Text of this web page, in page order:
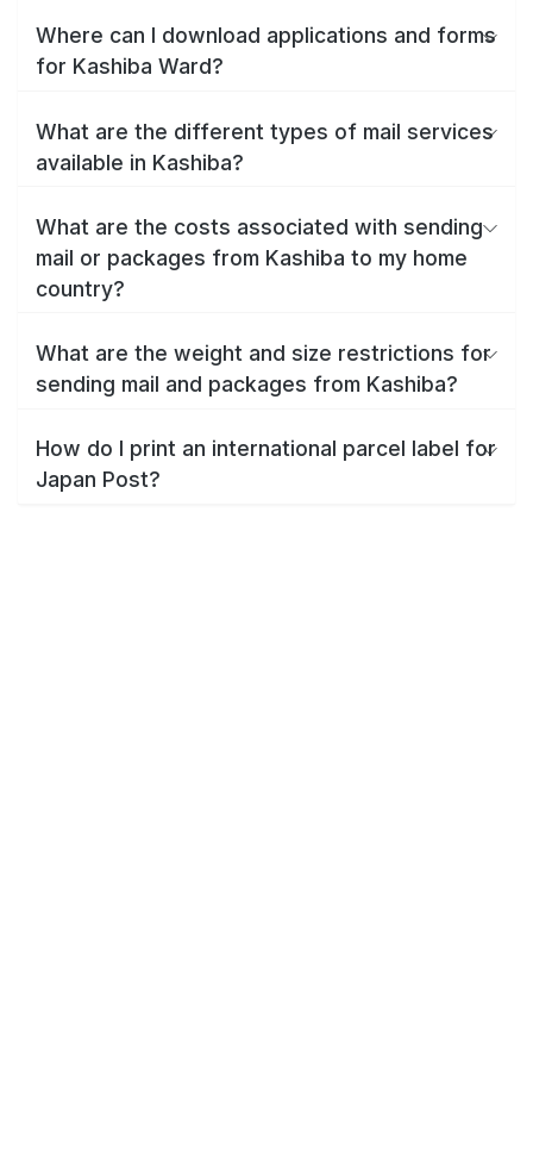
Where can I download applications and forms
for Kashiba Ward?
What are the different types of mail services
available in Kashiba?
What are the costs associated with sending
mail or packages from Kashiba to my home
country?
What are the weight and size restrictions for
sending mail and packages from Kashiba?
How do I print an international parcel label for
Japan Post?